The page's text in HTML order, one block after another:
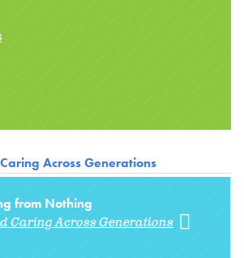
Across Generations
from Nothing
Caring Across Generations